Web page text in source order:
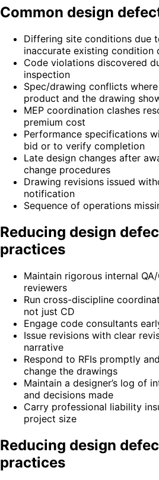
Common design
Differing site conditions due
inaccurate existing condition
Code violations discovered
inspection
Spec/drawing conflicts
product and the drawing
MEP coordination clashes
premium cost
Performance specifications
bid or to verify completion
Late design changes after
change procedures
Drawing revisions issued
notification
Sequence of operations
Reducing design
practices
Maintain rigorous internal
reviewers
Run cross-discipline
not just CD
Engage code consultants
Issue revisions with clear
narrative
Respond to RFIs promptly
change the drawings
Maintain a designer’s log of
and decisions made
Carry professional liability
project size
Reducing design
practices